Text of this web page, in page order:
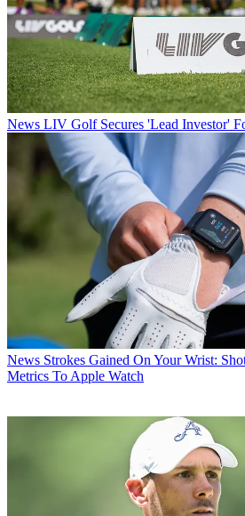
News LIV Golf Secures 'Lead Investor'
News Strokes Gained On Your Wrist:
Metrics To Apple Watch